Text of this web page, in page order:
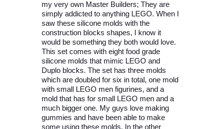
my very own Master Builders; They are
simply addicted to anything LEGO. When I
saw these silicone molds with the
construction blocks shapes, I know it
would be something they both would love.
This set comes with eight food grade
silicone molds that mimic LEGO and
Duplo blocks. The set has three molds
which are doubled for six in total, one mold
with small LEGO men figurines, and a
mold that has for small LEGO men and a
much bigger one. My guys love making
gummies and have been able to make
some using these molds. In the other